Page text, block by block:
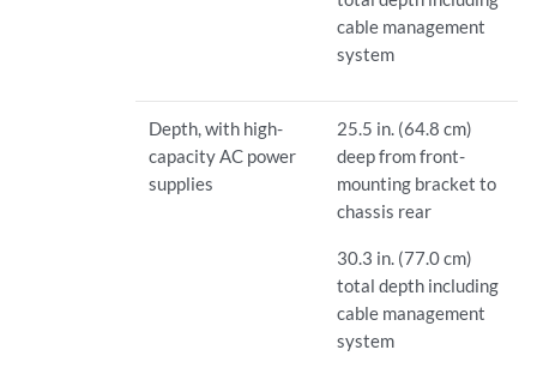
cable management
system
Depth, with high-
capacity AC power
supplies
25.5 in. (64.8 cm)
deep from front-
mounting bracket to
chassis rear
30.3 in. (77.0 cm)
total depth including
cable management
system